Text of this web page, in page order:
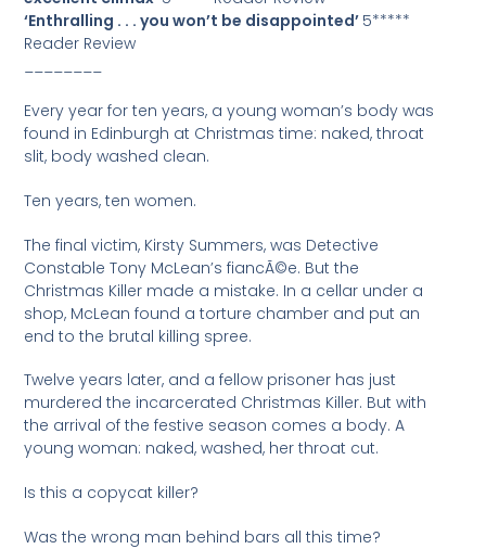
‘Enthralling . . . you won’t be disappointed’ 5*****
Reader Review
________
Every year for ten years, a young woman’s body was
found in Edinburgh at Christmas time: naked, throat
slit, body washed clean.
Ten years, ten women.
The final victim, Kirsty Summers, was Detective
Constable Tony McLean’s fiancÃ©e. But the
Christmas Killer made a mistake. In a cellar under a
shop, McLean found a torture chamber and put an
end to the brutal killing spree.
Twelve years later, and a fellow prisoner has just
murdered the incarcerated Christmas Killer. But with
the arrival of the festive season comes a body. A
young woman: naked, washed, her throat cut.
Is this a copycat killer?
Was the wrong man behind bars all this time?